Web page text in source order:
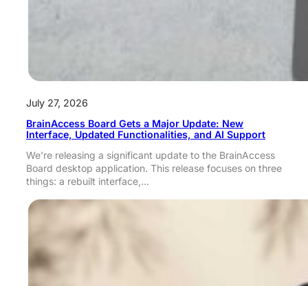
July 27, 2026
BrainAccess Board Gets a Major Update: New
Interface, Updated Functionalities, and AI Support
We’re releasing a significant update to the BrainAccess
Board desktop application. This release focuses on three
things: a rebuilt interface,…